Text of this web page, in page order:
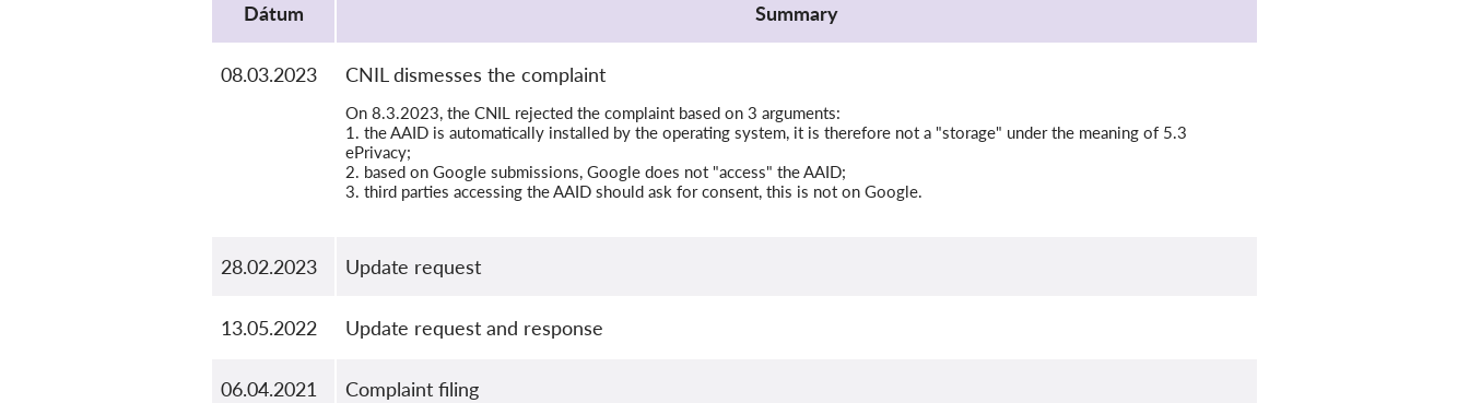
Dátum
Summary
08.03.2023 CNIL dismesses the complaint
On 8.3.2023, the CNIL rejected the complaint based on 3 arguments:
1. the AAID is automatically installed by the operating system, it is therefore not a "storage" under the meaning of 5.3
ePrivacy;
2. based on Google submissions, Google does not "access" the AAID;
3. third parties accessing the AAID should ask for consent, this is not on Google.
28.02.2023 Update request
13.05.2022 Update request and response
06.04.2021 Complaint filing